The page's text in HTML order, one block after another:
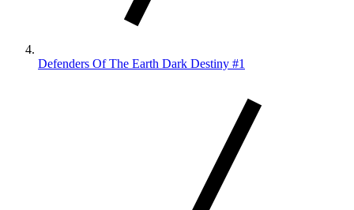
Defenders Of The Earth Dark Destiny #1